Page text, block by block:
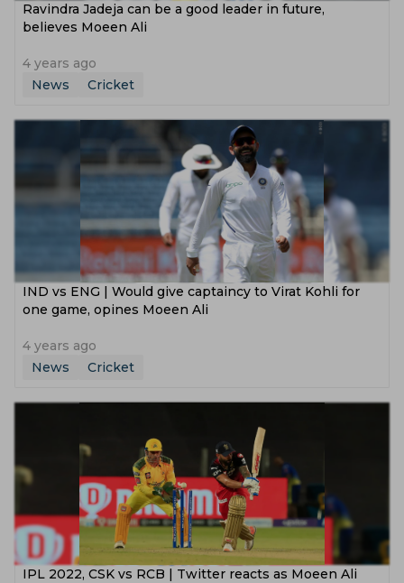
Ravindra Jadeja can be a good leader in future,
believes Moeen Ali
4 years ago
News
Cricket
IND vs ENG | Would give captaincy to Virat Kohli for
one game, opines Moeen Ali
4 years ago
News
Cricket
IPL 2022, CSK vs RCB | Twitter reacts as Moeen Ali